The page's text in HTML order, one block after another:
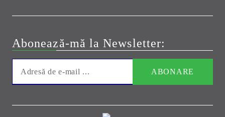
Abonează-mă la Newsletter: